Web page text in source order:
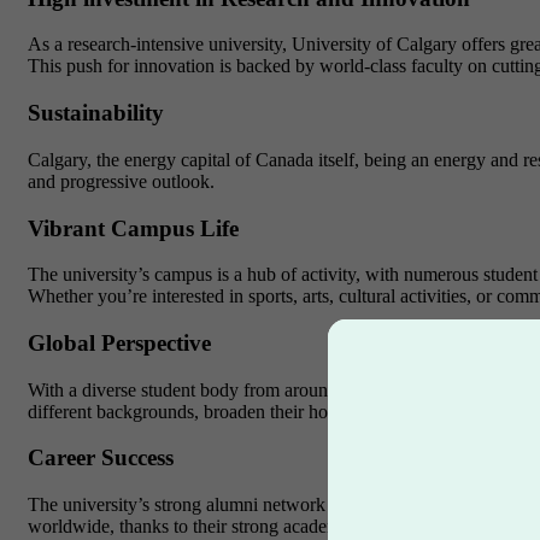
As a research-intensive university, University of Calgary offers
This push for innovation is backed by world-class faculty on
Sustainability
Calgary, the energy capital of Canada itself, being an energy and
and progressive outlook.
Vibrant Campus Life
The university’s campus is a hub of activity, with numerous
Whether you’re interested in sports, arts, cultural activities, or
Global Perspective
With a diverse student body from around the world, University of
different backgrounds, broaden their horizons, and develop
Career Success
The university’s strong alumni network and dedicated career
worldwide, thanks to their strong academic foundation and practical